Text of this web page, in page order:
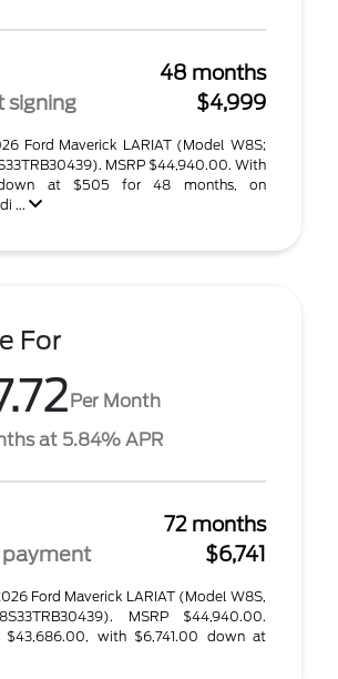
48 months
signing
$4,999
Ford Maverick LARIAT (Model W8S;
MSRP $44,940.00. With
at $505 for 48 months, on
...
For
Per Month
at 5.84% APR
72 months
payment
$6,741
Ford Maverick LARIAT (Model W8S,
MSRP $44,940.00.
$43,686.00, with $6,741.00 down at